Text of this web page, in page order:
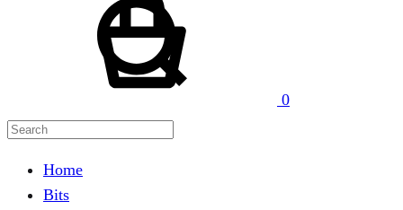
0
Home
Bits